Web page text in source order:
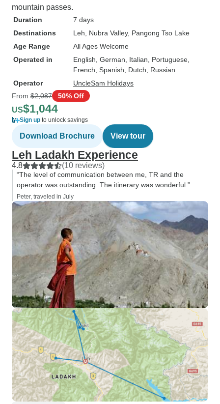
mountain passes.
Duration
7 days
Destinations
Leh , Nubra Valley, Pangong Tso Lake
Age Range
All Ages Welcome
Operated in
English, German, Italian, Portuguese,
French, Spanish, Dutch, Russian
Operator
UncleSam Holidays
From $2,087 50% Off
US$1,044
Sign up to unlock savings
Download Brochure View tour
Leh Ladakh Experience
4.8 (10 reviews)
“The level of communication between me, TR and the
operator was outstanding. The itinerary was wonderful.”
Peter, traveled in July